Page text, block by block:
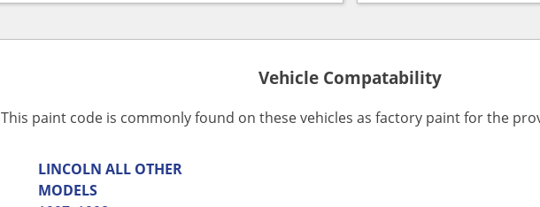
Vehicle Compatability
This paint code is commonly found on these vehicles as factory paint for the
LINCOLN ALL OTHER
MODELS